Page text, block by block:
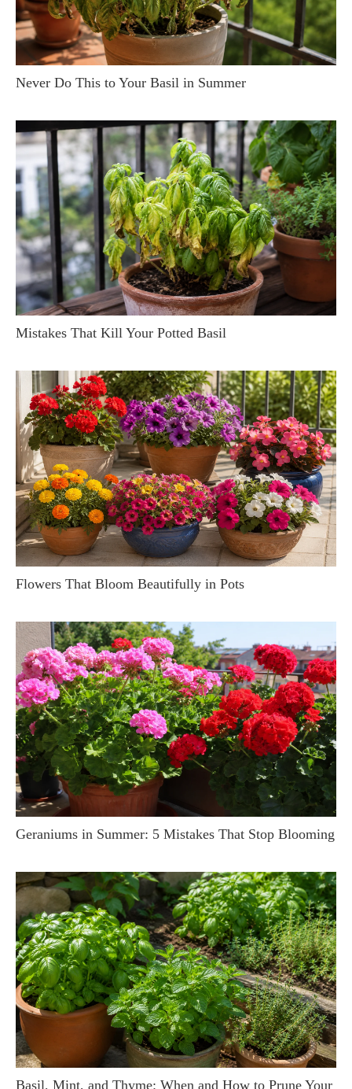
Never Do This to Your Basil in Summer
Mistakes That Kill Your Potted Basil
Flowers That Bloom Beautifully in Pots
Geraniums in Summer: 5 Mistakes That Stop Blooming
Basil, Mint, and Thyme: When and How to Prune Your